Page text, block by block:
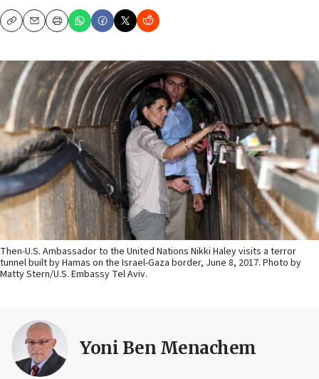
CopyEmailPrint
Then-U.S. Ambassador to the United Nations Nikki Haley visits a terror
tunnel built by Hamas on the Israel-Gaza border, June 8, 2017. Photo by
Matty Stern/U.S. Embassy Tel Aviv.
Yoni Ben Menachem